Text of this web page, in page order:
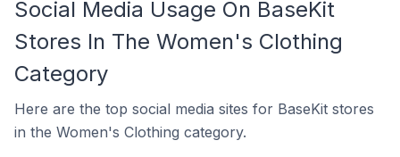
Social Media Usage On BaseKit
Stores In The Women's Clothing
Category
Here are the top social media sites for BaseKit stores
in the Women's Clothing category.